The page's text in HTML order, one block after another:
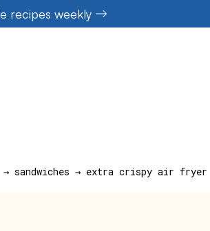
recipes weekly
→ sandwiches → extra crispy air fryer